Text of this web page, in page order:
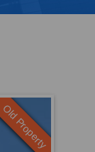
Old Property